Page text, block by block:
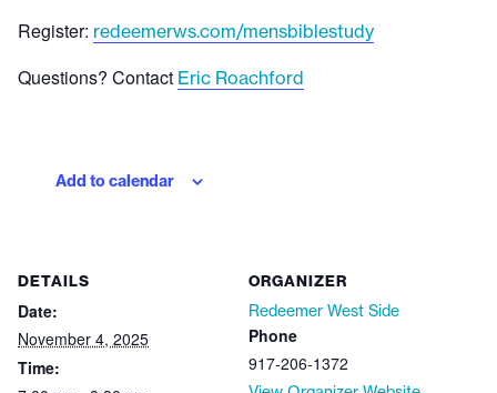
Register: redeemerws.com/mensbiblestudy
Questions? Contact Eric Roachford
Add to calendar
DETAILS
Date:
November 4, 2025
Time:
ORGANIZER
Redeemer West Side
Phone
917-206-1372